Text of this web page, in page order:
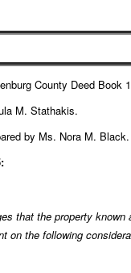
County Deed Book
M. Stathakis.
by Ms. Nora M. Black.
that the property known
on the following